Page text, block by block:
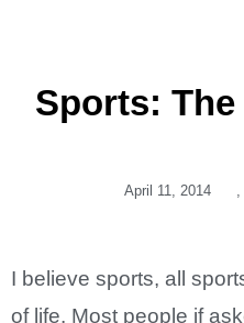
Sports:
April 11, 2014 ,
I believe sports, all
of life. Most people if